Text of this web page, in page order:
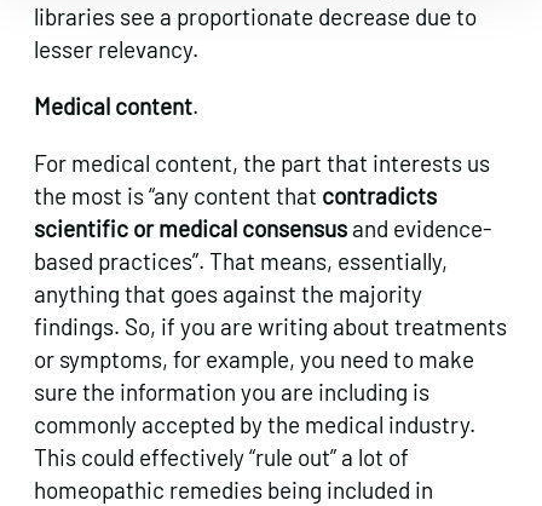
libraries see a proportionate decrease due to
lesser relevancy.
Medical content.
For medical content, the part that interests us
the most is “any content that contradicts
scientific or medical consensus and evidence-
based practices”. That means, essentially,
anything that goes against the majority
findings. So, if you are writing about treatments
or symptoms, for example, you need to make
sure the information you are including is
commonly accepted by the medical industry.
This could effectively “rule out” a lot of
homeopathic remedies being included in